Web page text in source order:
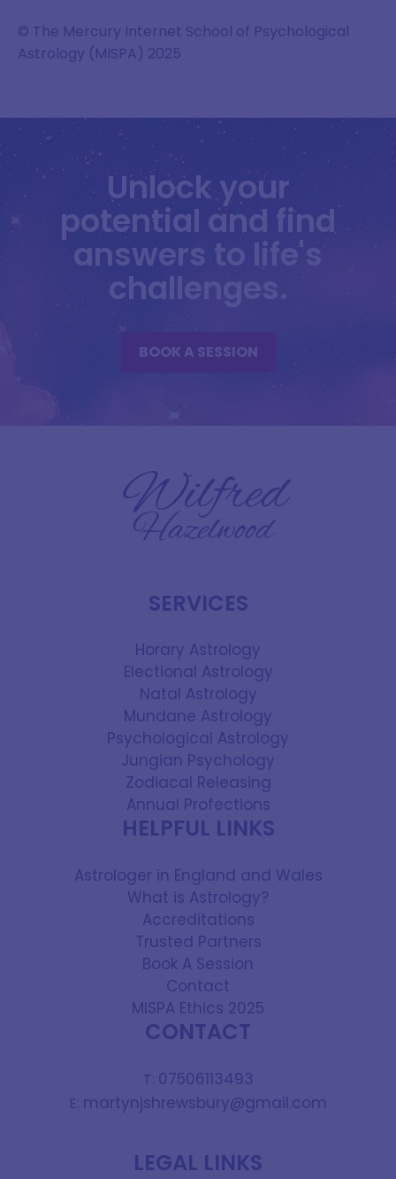
© The Mercury Internet School of Psychological
Astrology (MISPA) 2025
Unlock your
potential and find
answers to life's
challenges.
BOOK A SESSION
SERVICES
Horary Astrology
Electional Astrology
Natal Astrology
Mundane Astrology
Psychological Astrology
Jungian Psychology
Zodiacal Releasing
Annual Profections
HELPFUL LINKS
Astrologer in England and Wales
What is Astrology?
Accreditations
Trusted Partners
Book A Session
Contact
MISPA Ethics 2025
CONTACT
T: 07506113493
E: martynjshrewsbury@gmail.com
LEGAL LINKS